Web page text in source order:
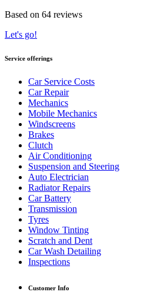
Based on 64 reviews
Let's go!
Service offerings
Car Service Costs
Car Repair
Mechanics
Mobile Mechanics
Windscreens
Brakes
Clutch
Air Conditioning
Suspension and Steering
Auto Electrician
Radiator Repairs
Car Battery
Transmission
Tyres
Window Tinting
Scratch and Dent
Car Wash Detailing
Inspections
Customer Info